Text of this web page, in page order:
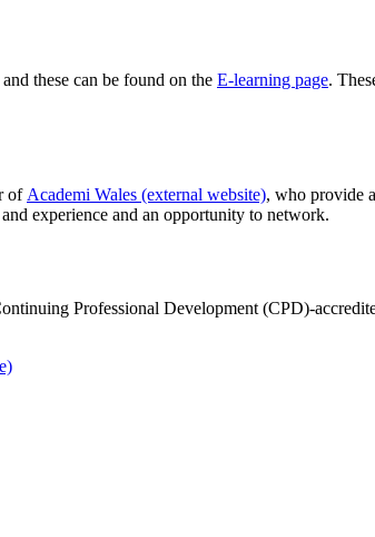
these can be found on the E-learning page.
of Academi Wales (external website), who provide
experience and an opportunity to network.
Professional Development (CPD)-